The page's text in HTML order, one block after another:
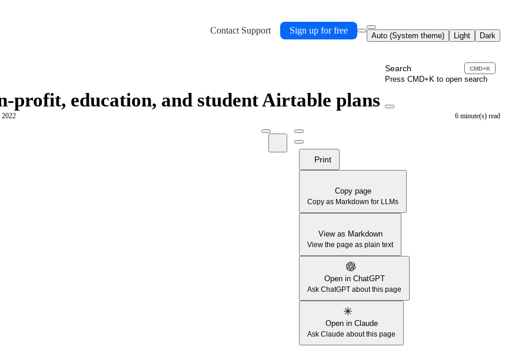
Contact Support Sign up for free
Auto (System theme) Light Dark
Search CMD+K
Press CMD+K to open search
profit, education, and student Airtable plans
2022 6 minute(s) read
Print
Copy page
Copy as Markdown for LLMs
View as Markdown
View the page as plain text
Open in ChatGPT
Ask ChatGPT about this page
Open in Claude
Ask Claude about this page